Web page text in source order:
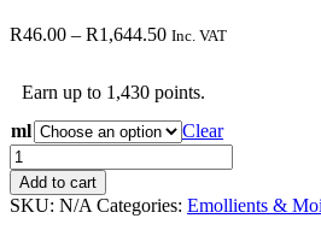
R46.00 – R1,644.50Price
through
R1,644.50
Inc. VAT
Earn up to 1,430 points.
ml
Clear
Triticum
Vulgare
(Wheat)
Germ
Add to cart
SKU: N/A Categories: Emollients &